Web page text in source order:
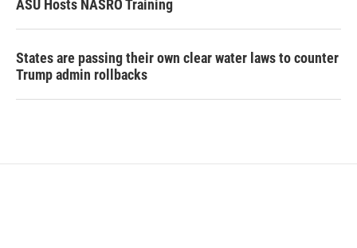
ASU Hosts NASRO Training
States are passing their own clear water laws to counter
Trump admin rollbacks